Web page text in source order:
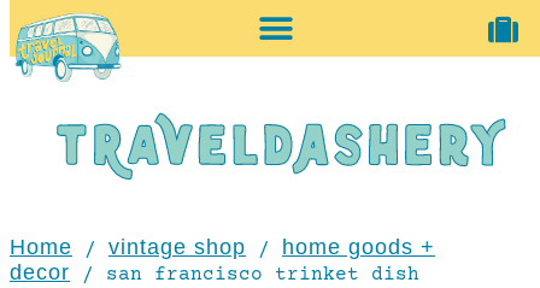
Home / vintage shop /
home goods +
decor / san francisco trinket dish